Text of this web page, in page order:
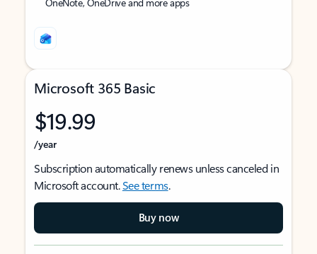
Microsoft 365 Basic
$19.99
/year
Subscription automatically renews unless canceled in
Microsoft account.See terms.
Buy now